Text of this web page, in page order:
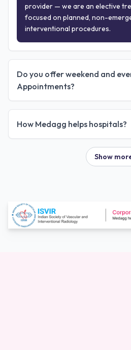
provider — we are an elective
focused on planned, non-
interventional procedures.
Do you offer weekend and
Appointments?
How Medagg helps hospitals?
Show